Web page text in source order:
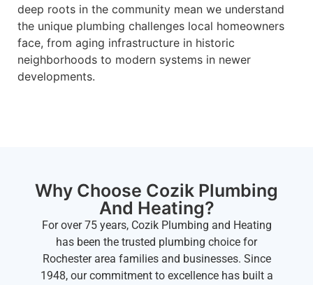
deep roots in the community mean we understand
the unique plumbing challenges local homeowners
face, from aging infrastructure in historic
neighborhoods to modern systems in newer
developments.
Why Choose Cozik Plumbing
And Heating?
For over 75 years, Cozik Plumbing and Heating
has been the trusted plumbing choice for
Rochester area families and businesses. Since
1948, our commitment to excellence has built a